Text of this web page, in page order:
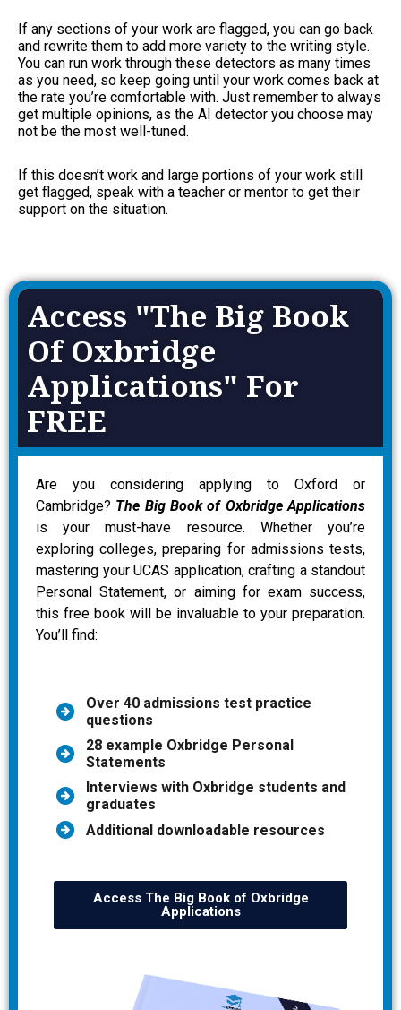
If any sections of your work are flagged, you can go back
and rewrite them to add more variety to the writing style.
You can run work through these detectors as many times
as you need, so keep going until your work comes back at
the rate you’re comfortable with. Just remember to always
get multiple opinions, as the AI detector you choose may
not be the most well-tuned.
If this doesn’t work and large portions of your work still
get flagged, speak with a teacher or mentor to get their
support on the situation.
Access "The Big Book
Of Oxbridge
Applications" For
FREE
Are you considering applying to Oxford or
Cambridge? The Big Book of Oxbridge Applications
is your must-have resource. Whether you’re
exploring colleges, preparing for admissions tests,
mastering your UCAS application, crafting a standout
Personal Statement, or aiming for exam success,
this free book will be invaluable to your preparation.
You’ll find:
Over 40 admissions test practice
questions
28 example Oxbridge Personal
Statements
Interviews with Oxbridge students and
graduates
Additional downloadable resources
Access The Big Book of Oxbridge
Applications